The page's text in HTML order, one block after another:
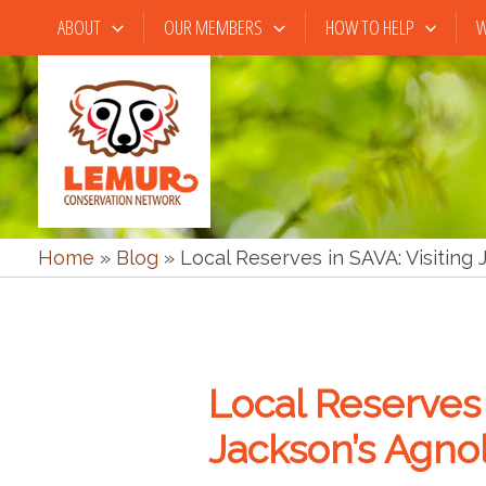
content
ABOUT OUR MEMBERS HOW TO HELP
Home » Blog » Local Reserves in SAVA: Visiting
Local
Jackson’s